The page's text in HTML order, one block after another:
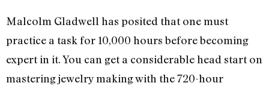
Malcolm Gladwell has posited that one must
practice a task for 10,000 hours before becoming
expert in it. You can get a considerable head start on
mastering jewelry making with the 720-hour